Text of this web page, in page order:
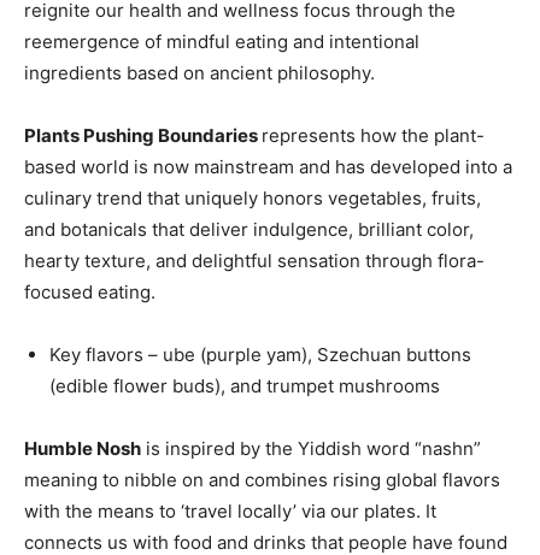
reignite our health and wellness focus through the
reemergence of mindful eating and intentional
ingredients based on ancient philosophy.
Plants Pushing Boundaries represents how the plant-
based world is now mainstream and has developed into a
culinary trend that uniquely honors vegetables, fruits,
and botanicals that deliver indulgence, brilliant color,
hearty texture, and delightful sensation through flora-
focused eating.
Key flavors – ube (purple yam), Szechuan buttons
(edible flower buds), and trumpet mushrooms
Humble Nosh is inspired by the Yiddish word “nashn”
meaning to nibble on and combines rising global flavors
with the means to ‘travel locally’ via our plates. It
connects us with food and drinks that people have found